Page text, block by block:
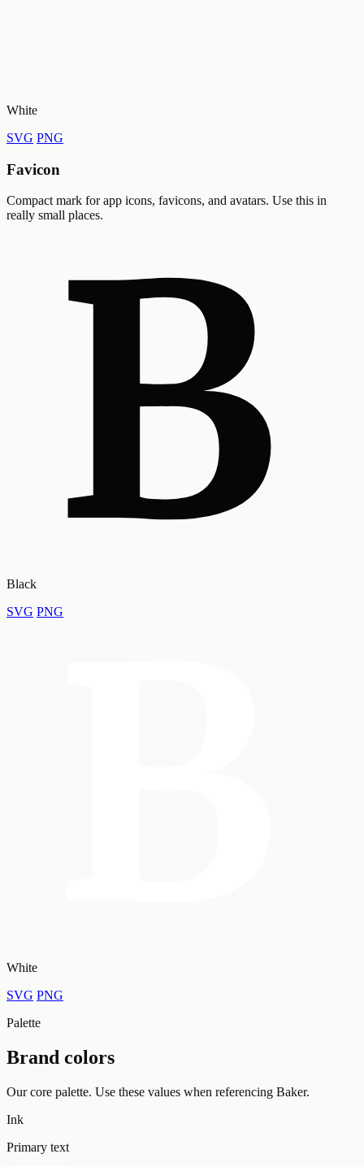
White
SVG PNG
Favicon
Compact mark for app icons, favicons, and avatars. Use this in
really small places.
Black
SVG PNG
White
SVG PNG
Palette
Brand colors
Our core palette. Use these values when referencing Baker.
Ink
Primary text